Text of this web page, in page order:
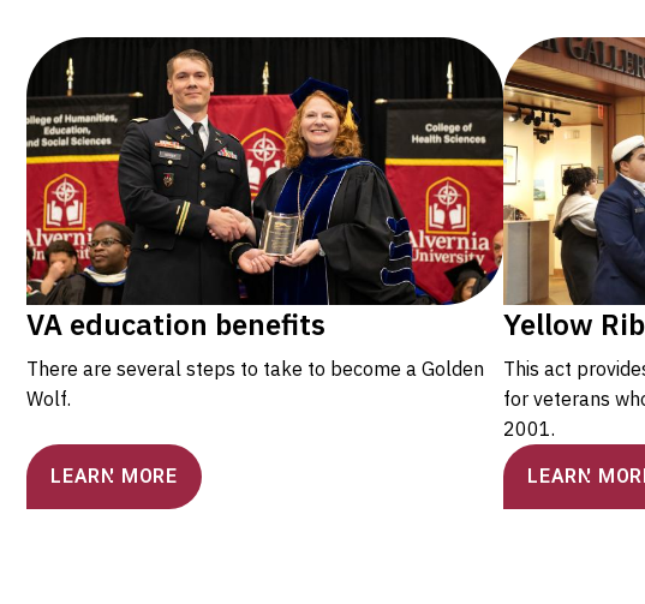
VA education benefits
There are several steps to take to become a Golden
Wolf.
LEARN MORE
Yellow
This act
for veterans
2001.
LEARN